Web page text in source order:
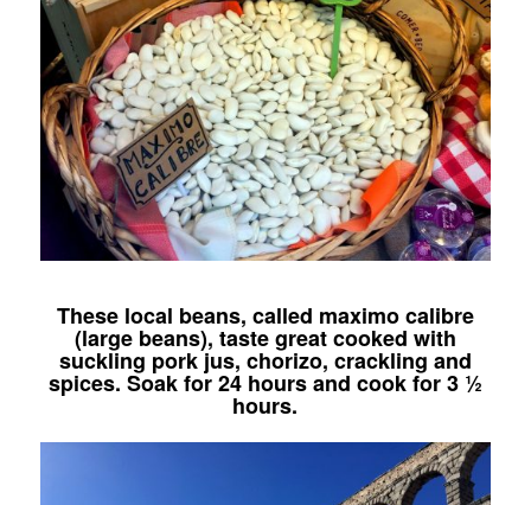
These local beans, called maximo calibre
(large beans), taste great cooked with
suckling pork jus, chorizo, crackling and
spices. Soak for 24 hours and cook for 3 ½
hours.